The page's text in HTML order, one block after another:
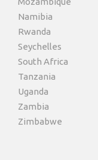
Namibia
Rwanda
Seychelles
South Africa
Tanzania
Uganda
Zambia
Zimbabwe